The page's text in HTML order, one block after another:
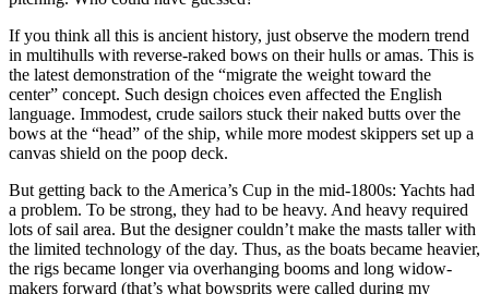
If you think all this is ancient history, just observe the modern trend
in multihulls with reverse-raked bows on their hulls or amas. This is
the latest demonstration of the “migrate the weight toward the
center” concept. Such design choices even affected the English
language. Immodest, crude sailors stuck their naked butts over the
bows at the “head” of the ship, while more modest skippers set up a
canvas shield on the poop deck.
But getting back to the America’s Cup in the mid-1800s: Yachts had
a problem. To be strong, they had to be heavy. And heavy required
lots of sail area. But the designer couldn’t make the masts taller with
the limited technology of the day. Thus, as the boats became heavier,
the rigs became longer via overhanging booms and long widow-
makers forward (that’s what bowsprits were called during my